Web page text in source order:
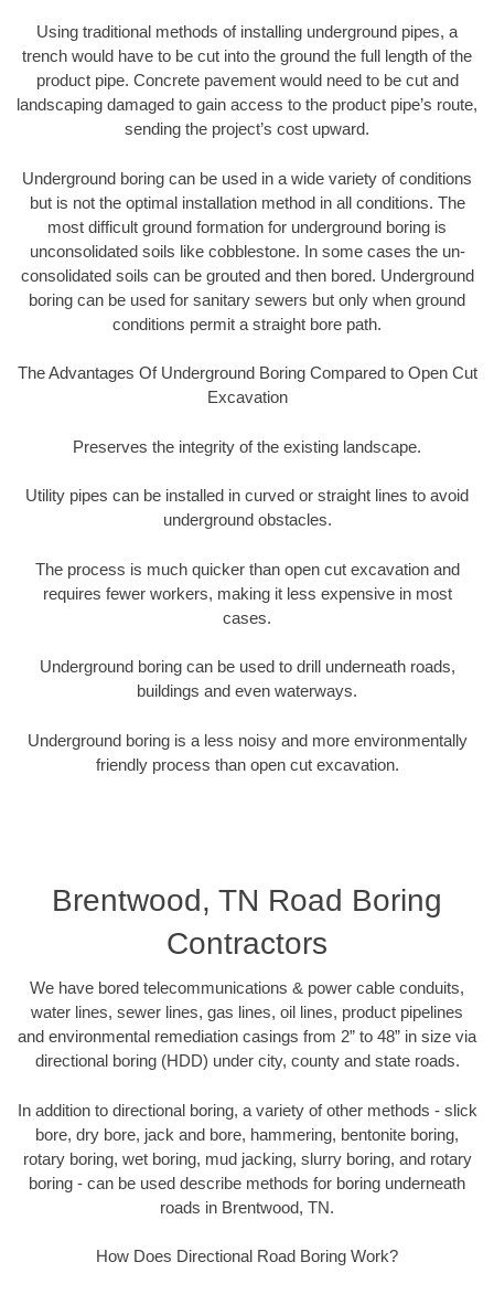
Using traditional methods of installing underground pipes, a
trench would have to be cut into the ground the full length of the
product pipe. Concrete pavement would need to be cut and
landscaping damaged to gain access to the product pipe’s route,
sending the project’s cost upward.
Underground boring can be used in a wide variety of conditions
but is not the optimal installation method in all conditions. The
most difficult ground formation for underground boring is
unconsolidated soils like cobblestone. In some cases the un-
consolidated soils can be grouted and then bored. Underground
boring can be used for sanitary sewers but only when ground
conditions permit a straight bore path.
The Advantages Of Underground Boring Compared to Open Cut
Excavation
Preserves the integrity of the existing landscape.
Utility pipes can be installed in curved or straight lines to avoid
underground obstacles.
The process is much quicker than open cut excavation and
requires fewer workers, making it less expensive in most
cases.
Underground boring can be used to drill underneath roads,
buildings and even waterways.
Underground boring is a less noisy and more environmentally
friendly process than open cut excavation.
Brentwood, TN Road Boring
Contractors
We have bored telecommunications & power cable conduits,
water lines, sewer lines, gas lines, oil lines, product pipelines
and environmental remediation casings from 2” to 48” in size via
directional boring (HDD) under city, county and state roads.
In addition to directional boring, a variety of other methods - slick
bore, dry bore, jack and bore, hammering, bentonite boring,
rotary boring, wet boring, mud jacking, slurry boring, and rotary
boring - can be used describe methods for boring underneath
roads in Brentwood, TN.
How Does Directional Road Boring Work?